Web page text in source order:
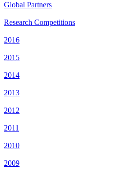
Global Partners
Research Competitions
2016
2015
2014
2013
2012
2011
2010
2009